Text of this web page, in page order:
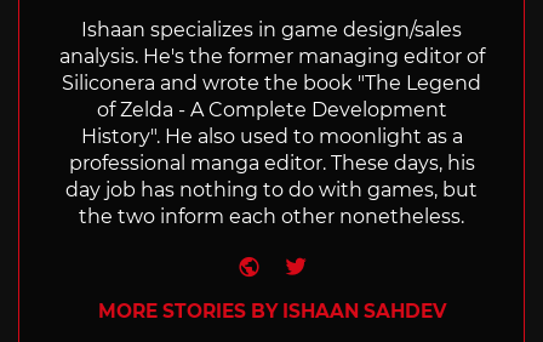
Ishaan specializes in game design/sales
analysis. He's the former managing editor of
Siliconera and wrote the book "The Legend
of Zelda - A Complete Development
History". He also used to moonlight as a
professional manga editor. These days, his
day job has nothing to do with games, but
the two inform each other nonetheless.
Website
Twitter
MORE STORIES BY ISHAAN SAHDEV